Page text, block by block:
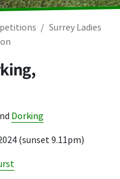
Surrey Ladies
Dorking
(sunset 9.11pm)